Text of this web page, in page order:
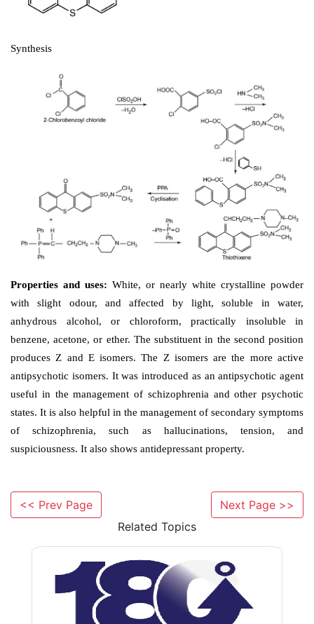
psychotic states.
c. Thiothixene
<< Prev Page
Next Page >>
Related Topics